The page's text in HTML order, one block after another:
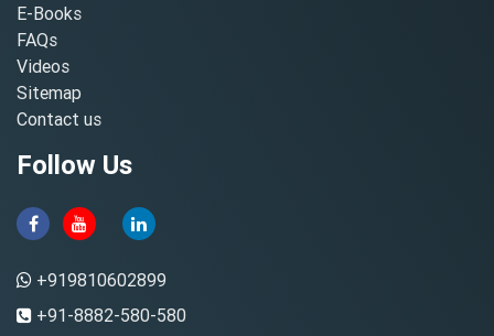
E-Books
FAQs
Videos
Sitemap
Contact us
Follow Us
+919810602899
+91-8882-580-580